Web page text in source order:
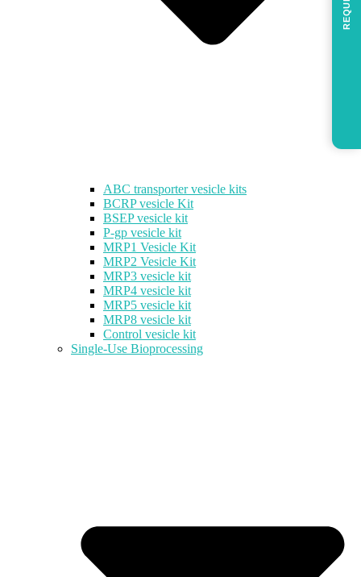
ABC transporter vesicle kits
BCRP vesicle Kit
BSEP vesicle kit
P-gp vesicle kit
MRP1 Vesicle Kit
MRP2 Vesicle Kit
MRP3 vesicle kit
MRP4 vesicle kit
MRP5 vesicle kit
MRP8 vesicle kit
Control vesicle kit
Single-Use Bioprocessing